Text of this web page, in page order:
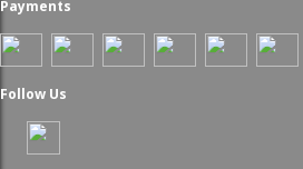
Payments
Follow Us